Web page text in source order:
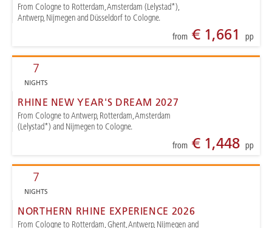
From Cologne to Rotterdam, Amsterdam (Lelystad*),
Antwerp, Nijmegen and Düsseldorf to Cologne.
from€ 1,661 pp
7
NIGHTS
RHINE NEW YEAR'S DREAM 2027
From Cologne to Antwerp, Rotterdam, Amsterdam
(Lelystad*) and Nijmegen to Cologne.
from€ 1,448 pp
7
NIGHTS
NORTHERN RHINE EXPERIENCE 2026
From Cologne to Rotterdam, Ghent, Antwerp, Nijmegen and